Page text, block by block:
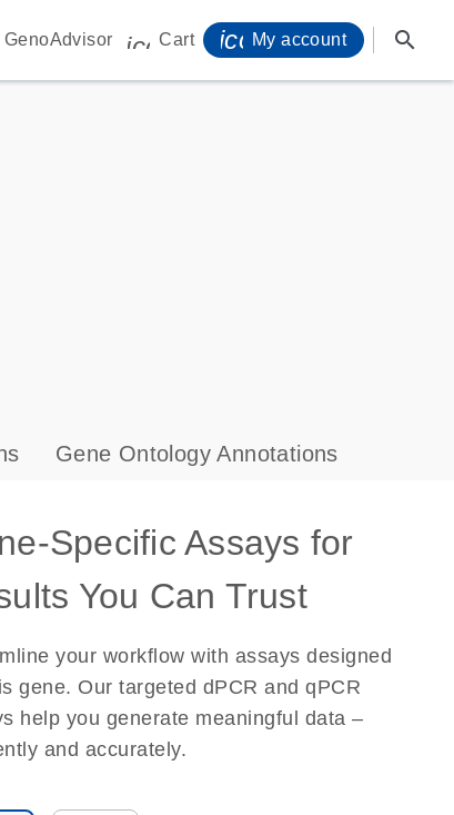
GenoAdvisor icon_0009_cart-s
Cart My account search
Gene Ontology Annotations
Specific Assays for
You Can Trust
your workflow with assays designed
gene. Our targeted dPCR and qPCR
help you generate meaningful data –
and accurately.